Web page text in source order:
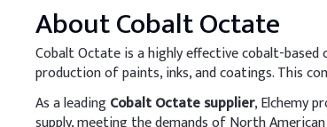
AboutCobalt Octate
Cobalt Octate is a highly effective cobalt-
production of paints, inks, and coatings. This
As a leadingCobalt Octate supplier, Elchemy